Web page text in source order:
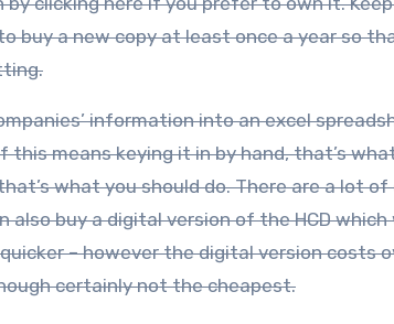
buy a new copy at least once a year so
information into an excel
this means keying it in by hand, that’s
what you should do. There are a lot
also buy a digital version of the HCD
– however the digital version costs
certainly not the cheapest.